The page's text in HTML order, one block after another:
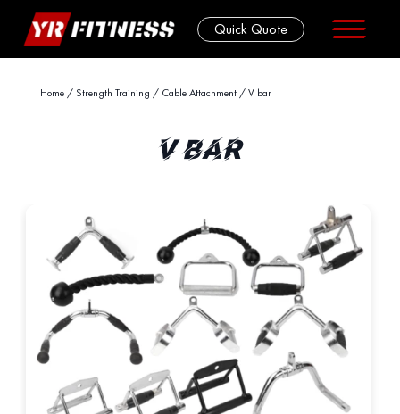
Quick Quote
Home/Strength Training / Cable Attachment/ V bar
V BAR